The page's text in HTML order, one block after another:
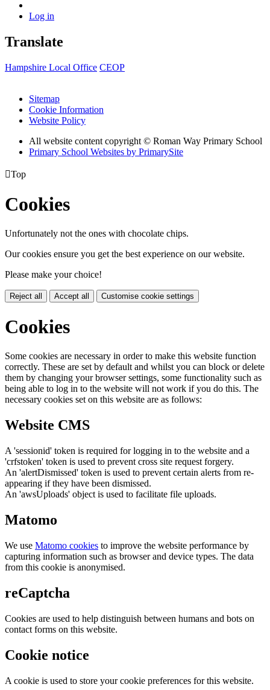
Log in
Translate
Hampshire Local Office CEOP
Sitemap
Cookie Information
Website Policy
All website content copyright © Roman Way Primary School
Primary School Websites by PrimarySite
Top
Cookies
Unfortunately not the ones with chocolate chips.
Our cookies ensure you get the best experience on our website.
Please make your choice!
Reject all Accept all Customise cookie settings
Cookies
Some cookies are necessary in order to make this website function
correctly. These are set by default and whilst you can block or delete
them by changing your browser settings, some functionality such as
being able to log in to the website will not work if you do this. The
necessary cookies set on this website are as follows:
Website CMS
A 'sessionid' token is required for logging in to the website and a
'crfstoken' token is used to prevent cross site request forgery.
An 'alertDismissed' token is used to prevent certain alerts from re-
appearing if they have been dismissed.
An 'awsUploads' object is used to facilitate file uploads.
Matomo
We use Matomo cookies to improve the website performance by
capturing information such as browser and device types. The data
from this cookie is anonymised.
reCaptcha
Cookies are used to help distinguish between humans and bots on
contact forms on this website.
Cookie notice
A cookie is used to store your cookie preferences for this website.